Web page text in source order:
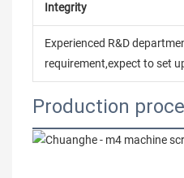
Integrity
Experienced R&D
requirement,expect to set
Production